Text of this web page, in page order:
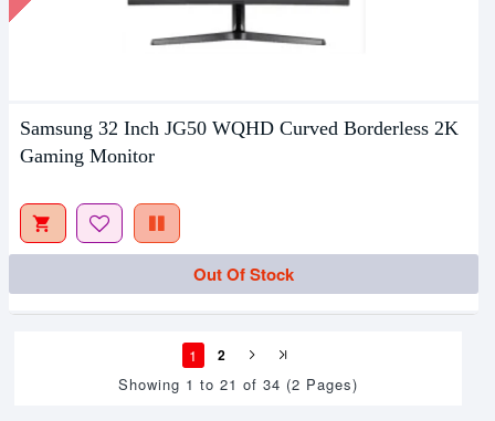
Samsung 32 Inch JG50 WQHD Curved Borderless 2K
Gaming Monitor
Out Of Stock
1 2
Showing 1 to 21 of 34 (2 Pages)